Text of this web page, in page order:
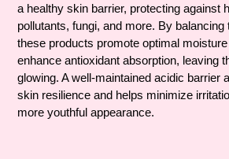
a healthy skin barrier, protecting against
pollutants, fungi, and more. By
these products promote optimal
enhance antioxidant absorption, leaving
glowing. A well-maintained acidic barrier
skin resilience and helps minimize
more youthful appearance.